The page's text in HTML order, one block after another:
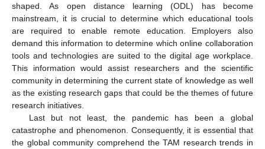
shaped. As open distance learning (ODL) has become
mainstream, it is crucial to determine which educational tools
are required to enable remote education. Employers also
demand this information to determine which online collaboration
tools and technologies are suited to the digital age workplace.
This information would assist researchers and the scientific
community in determining the current state of knowledge as well
as the existing research gaps that could be the themes of future
research initiatives.
Last but not least, the pandemic has been a global
catastrophe and phenomenon. Consequently, it is essential that
the global community comprehend the TAM research trends in